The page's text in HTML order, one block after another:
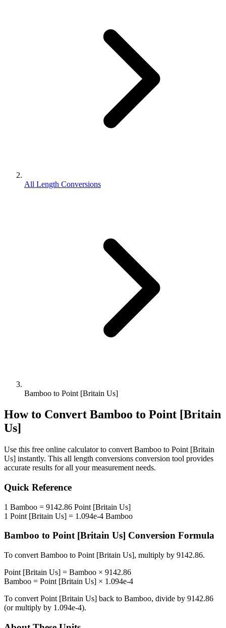
All Length Conversions
Bamboo to Point [Britain Us]
How to Convert Bamboo to Point [Britain
Us]
Use this free online calculator to convert Bamboo to Point [Britain
Us] instantly. This all length conversions conversion tool provides
accurate results for all your measurement needs.
Quick Reference
1 Bamboo = 9142.86 Point [Britain Us]
1 Point [Britain Us] = 1.094e-4 Bamboo
Bamboo to Point [Britain Us] Conversion Formula
To convert Bamboo to Point [Britain Us], multiply by 9142.86.
Point [Britain Us] = Bamboo × 9142.86
Bamboo = Point [Britain Us] × 1.094e-4
To convert Point [Britain Us] back to Bamboo, divide by 9142.86
(or multiply by 1.094e-4).